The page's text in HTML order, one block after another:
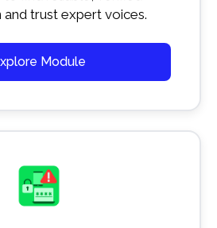
trust expert voices.
Module